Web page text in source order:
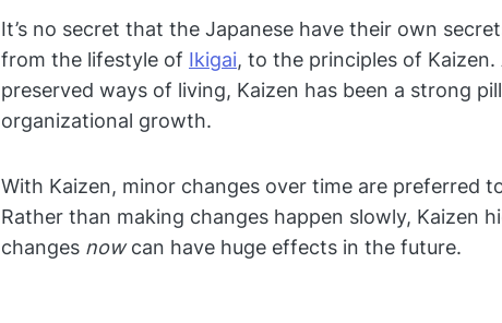
It’s no secret that the Japanese have their own
from the lifestyle of Ikigai, to the principles of
preserved ways of living, Kaizen has been a strong
organizational growth.
With Kaizen, minor changes over time are preferred
Rather than making changes happen slowly, Kaizen
changes nowcan have huge effects in the future.